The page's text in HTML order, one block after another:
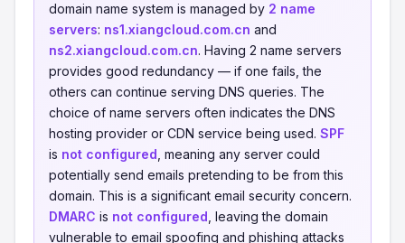
domain name system is managed by 2 name
servers: ns1.xiangcloud.com.cn and
ns2.xiangcloud.com.cn. Having 2 name servers
provides good redundancy — if one fails, the
others can continue serving DNS queries. The
choice of name servers often indicates the DNS
hosting provider or CDN service being used. SPF
is not configured , meaning any server could
potentially send emails pretending to be from this
domain. This is a significant email security concern.
DMARC is not configured , leaving the domain
vulnerable to email spoofing and phishing attacks